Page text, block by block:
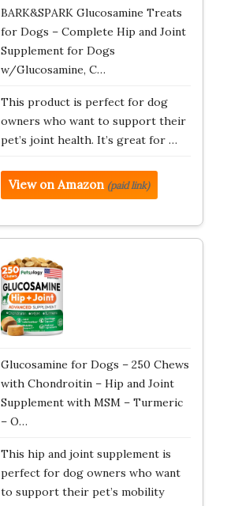
BARK&SPARK Glucosamine Treats
for Dogs – Complete Hip and Joint
Supplement for Dogs
w/Glucosamine, C…
This product is perfect for dog
owners who want to support their
pet’s joint health. It’s great for …
View on Amazon (paid link)
Glucosamine for Dogs – 250 Chews
with Chondroitin – Hip and Joint
Supplement with MSM – Turmeric
– O…
This hip and joint supplement is
perfect for dog owners who want
to support their pet’s mobility